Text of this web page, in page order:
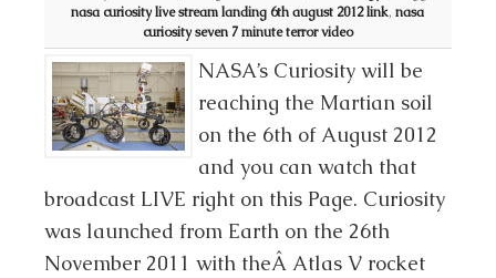
nasa curiosity live stream landing 6th august 2012 link,nasa
curiosity seven 7 minute terror video
NASA’s Curiosity will be
reaching the Martian soil
on the 6th of August 2012
and you can watch that
broadcast LIVE right on this Page. Curiosity
was launched from Earth on the 26th
November 2011 with theÂ Atlas V rocket